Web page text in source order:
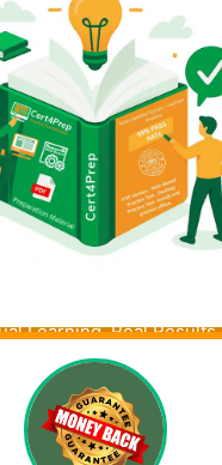
Learning. Real Results.